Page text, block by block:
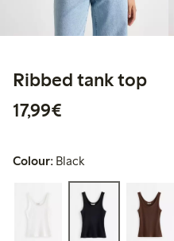
Ribbed tank top
17,99€
Colour: Black